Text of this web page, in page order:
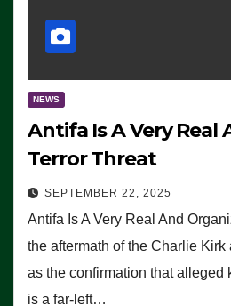
NEWS
Antifa Is A Very Real
Terror Threat
SEPTEMBER 22, 2025
Antifa Is A Very Real And
the aftermath of the Charlie Kirk
as the confirmation that alleged
is a far-left…